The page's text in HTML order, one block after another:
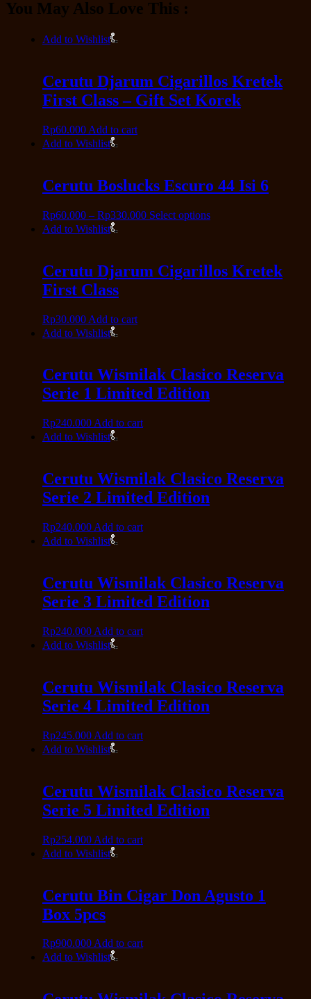
You May Also Love This :
Add to Wishlist
Cerutu Djarum Cigarillos Kretek
First Class – Gift Set Korek
Rp60.000 Add to cart
Add to Wishlist
Cerutu Boslucks Escuro 44 Isi 6
Rp60.000– Rp330.000 Select options
Add to Wishlist
Cerutu Djarum Cigarillos Kretek
First Class
Rp30.000 Add to cart
Add to Wishlist
Cerutu Wismilak Clasico Reserva
Serie 1 Limited Edition
Rp240.000 Add to cart
Add to Wishlist
Cerutu Wismilak Clasico Reserva
Serie 2 Limited Edition
Rp240.000 Add to cart
Add to Wishlist
Cerutu Wismilak Clasico Reserva
Serie 3 Limited Edition
Rp240.000 Add to cart
Add to Wishlist
Cerutu Wismilak Clasico Reserva
Serie 4 Limited Edition
Rp245.000 Add to cart
Add to Wishlist
Cerutu Wismilak Clasico Reserva
Serie 5 Limited Edition
Rp254.000 Add to cart
Add to Wishlist
Cerutu Bin Cigar Don Agusto 1
Box 5pcs
Rp900.000Add to cart
Add to Wishlist